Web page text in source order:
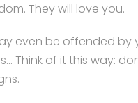
They will love you.
even be offended by
Think of it this way: